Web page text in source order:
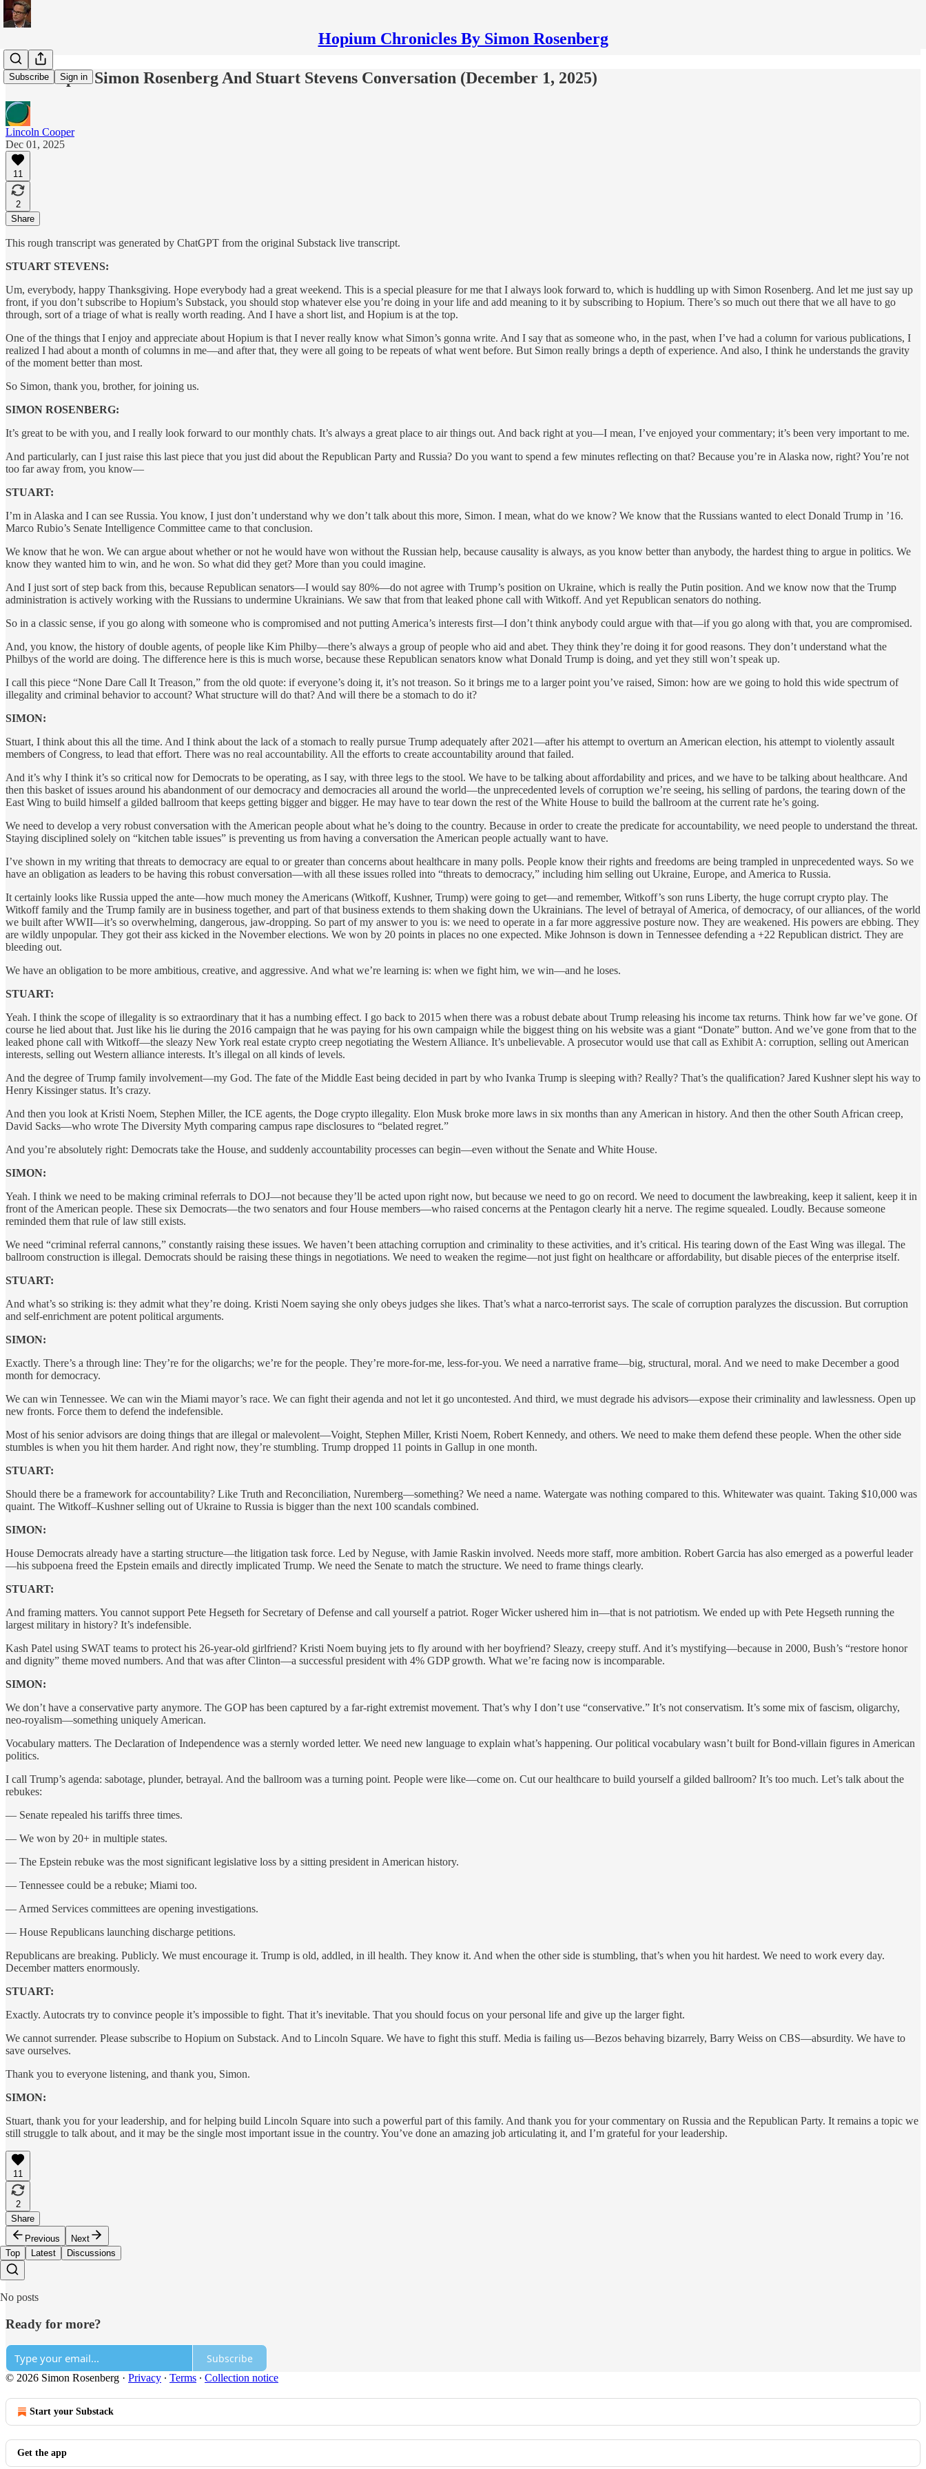
Hopium Chronicles By Simon Rosenberg
Subscribe Sign in
Transcript - Simon Rosenberg And Stuart Stevens Conversation (December 1, 2025)
Lincoln Cooper
Dec 01, 2025
11
2
Share
This rough transcript was generated by ChatGPT from the original Substack live transcript.
STUART STEVENS:
Um, everybody, happy Thanksgiving. Hope everybody had a great weekend. This is a special pleasure for me that I always look forward to, which is huddling up with Simon Rosenberg. And let me just say up
front, if you don’t subscribe to Hopium’s Substack, you should stop whatever else you’re doing in your life and add meaning to it by subscribing to Hopium. There’s so much out there that we all have to go
through, sort of a triage of what is really worth reading. And I have a short list, and Hopium is at the top.
One of the things that I enjoy and appreciate about Hopium is that I never really know what Simon’s gonna write. And I say that as someone who, in the past, when I’ve had a column for various publications, I
realized I had about a month of columns in me—and after that, they were all going to be repeats of what went before. But Simon really brings a depth of experience. And also, I think he understands the gravity
of the moment better than most.
So Simon, thank you, brother, for joining us.
SIMON ROSENBERG:
It’s great to be with you, and I really look forward to our monthly chats. It’s always a great place to air things out. And back right at you—I mean, I’ve enjoyed your commentary; it’s been very important to me.
And particularly, can I just raise this last piece that you just did about the Republican Party and Russia? Do you want to spend a few minutes reflecting on that? Because you’re in Alaska now, right? You’re not
too far away from, you know—
STUART:
I’m in Alaska and I can see Russia. You know, I just don’t understand why we don’t talk about this more, Simon. I mean, what do we know? We know that the Russians wanted to elect Donald Trump in ’16.
Marco Rubio’s Senate Intelligence Committee came to that conclusion.
We know that he won. We can argue about whether or not he would have won without the Russian help, because causality is always, as you know better than anybody, the hardest thing to argue in politics. We
know they wanted him to win, and he won. So what did they get? More than you could imagine.
And I just sort of step back from this, because Republican senators—I would say 80%—do not agree with Trump’s position on Ukraine, which is really the Putin position. And we know now that the Trump
administration is actively working with the Russians to undermine Ukrainians. We saw that from that leaked phone call with Witkoff. And yet Republican senators do nothing.
So in a classic sense, if you go along with someone who is compromised and not putting America’s interests first—I don’t think anybody could argue with that—if you go along with that, you are compromised.
And, you know, the history of double agents, of people like Kim Philby—there’s always a group of people who aid and abet. They think they’re doing it for good reasons. They don’t understand what the
Philbys of the world are doing. The difference here is this is much worse, because these Republican senators know what Donald Trump is doing, and yet they still won’t speak up.
I call this piece “None Dare Call It Treason,” from the old quote: if everyone’s doing it, it’s not treason. So it brings me to a larger point you’ve raised, Simon: how are we going to hold this wide spectrum of
illegality and criminal behavior to account? What structure will do that? And will there be a stomach to do it?
SIMON:
Stuart, I think about this all the time. And I think about the lack of a stomach to really pursue Trump adequately after 2021—after his attempt to overturn an American election, his attempt to violently assault
members of Congress, to lead that effort. There was no real accountability. All the efforts to create accountability around that failed.
And it’s why I think it’s so critical now for Democrats to be operating, as I say, with three legs to the stool. We have to be talking about affordability and prices, and we have to be talking about healthcare. And
then this basket of issues around his abandonment of our democracy and democracies all around the world—the unprecedented levels of corruption we’re seeing, his selling of pardons, the tearing down of the
East Wing to build himself a gilded ballroom that keeps getting bigger and bigger. He may have to tear down the rest of the White House to build the ballroom at the current rate he’s going.
We need to develop a very robust conversation with the American people about what he’s doing to the country. Because in order to create the predicate for accountability, we need people to understand the threat.
Staying disciplined solely on “kitchen table issues” is preventing us from having a conversation the American people actually want to have.
I’ve shown in my writing that threats to democracy are equal to or greater than concerns about healthcare in many polls. People know their rights and freedoms are being trampled in unprecedented ways. So we
have an obligation as leaders to be having this robust conversation—with all these issues rolled into “threats to democracy,” including him selling out Ukraine, Europe, and America to Russia.
It certainly looks like Russia upped the ante—how much money the Americans (Witkoff, Kushner, Trump) were going to get—and remember, Witkoff’s son runs Liberty, the huge corrupt crypto play. The
Witkoff family and the Trump family are in business together, and part of that business extends to them shaking down the Ukrainians. The level of betrayal of America, of democracy, of our alliances, of the world
we built after WWII—it’s so overwhelming, dangerous, jaw-dropping. So part of my answer to you is: we need to operate in a far more aggressive posture now. They are weakened. His powers are ebbing. They
are wildly unpopular. They got their ass kicked in the November elections. We won by 20 points in places no one expected. Mike Johnson is down in Tennessee defending a +22 Republican district. They are
bleeding out.
We have an obligation to be more ambitious, creative, and aggressive. And what we’re learning is: when we fight him, we win—and he loses.
STUART:
Yeah. I think the scope of illegality is so extraordinary that it has a numbing effect. I go back to 2015 when there was a robust debate about Trump releasing his income tax returns. Think how far we’ve gone. Of
course he lied about that. Just like his lie during the 2016 campaign that he was paying for his own campaign while the biggest thing on his website was a giant “Donate” button. And we’ve gone from that to the
leaked phone call with Witkoff—the sleazy New York real estate crypto creep negotiating the Western Alliance. It’s unbelievable. A prosecutor would use that call as Exhibit A: corruption, selling out American
interests, selling out Western alliance interests. It’s illegal on all kinds of levels.
And the degree of Trump family involvement—my God. The fate of the Middle East being decided in part by who Ivanka Trump is sleeping with? Really? That’s the qualification? Jared Kushner slept his way to
Henry Kissinger status. It’s crazy.
And then you look at Kristi Noem, Stephen Miller, the ICE agents, the Doge crypto illegality. Elon Musk broke more laws in six months than any American in history. And then the other South African creep,
David Sacks—who wrote The Diversity Myth comparing campus rape disclosures to “belated regret.”
And you’re absolutely right: Democrats take the House, and suddenly accountability processes can begin—even without the Senate and White House.
SIMON:
Yeah. I think we need to be making criminal referrals to DOJ—not because they’ll be acted upon right now, but because we need to go on record. We need to document the lawbreaking, keep it salient, keep it in
front of the American people. These six Democrats—the two senators and four House members—who raised concerns at the Pentagon clearly hit a nerve. The regime squealed. Loudly. Because someone
reminded them that rule of law still exists.
We need “criminal referral cannons,” constantly raising these issues. We haven’t been attaching corruption and criminality to these activities, and it’s critical. His tearing down of the East Wing was illegal. The
ballroom construction is illegal. Democrats should be raising these things in negotiations. We need to weaken the regime—not just fight on healthcare or affordability, but disable pieces of the enterprise itself.
STUART:
And what’s so striking is: they admit what they’re doing. Kristi Noem saying she only obeys judges she likes. That’s what a narco-terrorist says. The scale of corruption paralyzes the discussion. But corruption
and self-enrichment are potent political arguments.
SIMON:
Exactly. There’s a through line: They’re for the oligarchs; we’re for the people. They’re more-for-me, less-for-you. We need a narrative frame—big, structural, moral. And we need to make December a good
month for democracy.
We can win Tennessee. We can win the Miami mayor’s race. We can fight their agenda and not let it go uncontested. And third, we must degrade his advisors—expose their criminality and lawlessness. Open up
new fronts. Force them to defend the indefensible.
Most of his senior advisors are doing things that are illegal or malevolent—Voight, Stephen Miller, Kristi Noem, Robert Kennedy, and others. We need to make them defend these people. When the other side
stumbles is when you hit them harder. And right now, they’re stumbling. Trump dropped 11 points in Gallup in one month.
STUART:
Should there be a framework for accountability? Like Truth and Reconciliation, Nuremberg—something? We need a name. Watergate was nothing compared to this. Whitewater was quaint. Taking $10,000 was
quaint. The Witkoff–Kushner selling out of Ukraine to Russia is bigger than the next 100 scandals combined.
SIMON:
House Democrats already have a starting structure—the litigation task force. Led by Neguse, with Jamie Raskin involved. Needs more staff, more ambition. Robert Garcia has also emerged as a powerful leader
—his subpoena freed the Epstein emails and directly implicated Trump. We need the Senate to match the structure. We need to frame things clearly.
STUART:
And framing matters. You cannot support Pete Hegseth for Secretary of Defense and call yourself a patriot. Roger Wicker ushered him in—that is not patriotism. We ended up with Pete Hegseth running the
largest military in history? It’s indefensible.
Kash Patel using SWAT teams to protect his 26-year-old girlfriend? Kristi Noem buying jets to fly around with her boyfriend? Sleazy, creepy stuff. And it’s mystifying—because in 2000, Bush’s “restore honor
and dignity” theme moved numbers. And that was after Clinton—a successful president with 4% GDP growth. What we’re facing now is incomparable.
SIMON:
We don’t have a conservative party anymore. The GOP has been captured by a far-right extremist movement. That’s why I don’t use “conservative.” It’s not conservatism. It’s some mix of fascism, oligarchy,
neo-royalism—something uniquely American.
Vocabulary matters. The Declaration of Independence was a sternly worded letter. We need new language to explain what’s happening. Our political vocabulary wasn’t built for Bond-villain figures in American
politics.
I call Trump’s agenda: sabotage, plunder, betrayal. And the ballroom was a turning point. People were like—come on. Cut our healthcare to build yourself a gilded ballroom? It’s too much. Let’s talk about the
rebukes:
— Senate repealed his tariffs three times.
— We won by 20+ in multiple states.
— The Epstein rebuke was the most significant legislative loss by a sitting president in American history.
— Tennessee could be a rebuke; Miami too.
— Armed Services committees are opening investigations.
— House Republicans launching discharge petitions.
Republicans are breaking. Publicly. We must encourage it. Trump is old, addled, in ill health. They know it. And when the other side is stumbling, that’s when you hit hardest. We need to work every day.
December matters enormously.
STUART:
Exactly. Autocrats try to convince people it’s impossible to fight. That it’s inevitable. That you should focus on your personal life and give up the larger fight.
We cannot surrender. Please subscribe to Hopium on Substack. And to Lincoln Square. We have to fight this stuff. Media is failing us—Bezos behaving bizarrely, Barry Weiss on CBS—absurdity. We have to
save ourselves.
Thank you to everyone listening, and thank you, Simon.
SIMON:
Stuart, thank you for your leadership, and for helping build Lincoln Square into such a powerful part of this family. And thank you for your commentary on Russia and the Republican Party. It remains a topic we
still struggle to talk about, and it may be the single most important issue in the country. You’ve done an amazing job articulating it, and I’m grateful for your leadership.
11
2
Share
Previous
Next
Top
Latest Discussions
No posts
Ready for more?
Subscribe
© 2026 Simon Rosenberg · Privacy ∙ Terms ∙ Collection notice
Start your Substack
Get the app